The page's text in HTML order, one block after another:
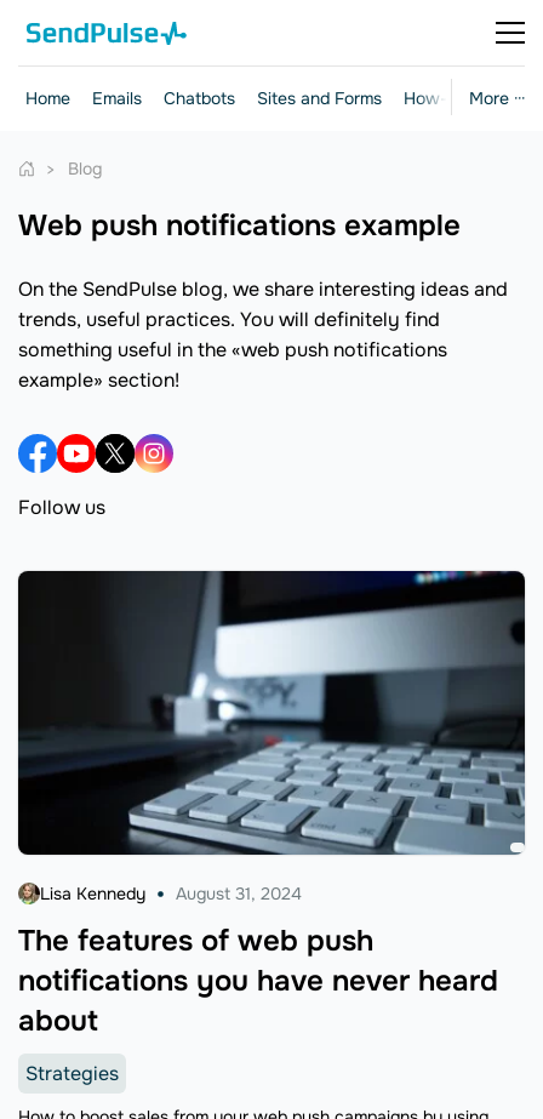
More ···
Home Emails Chatbots Sites and Forms How-to Guides
Blog
web push notifications example
On the SendPulse blog, we share interesting ideas and
trends, useful practices. You will definitely find
something useful in the «web push notifications
example» section!
Follow us
The features of web push
notifications you have never heard
about
Lisa Kennedy August 31, 2024
Strategies